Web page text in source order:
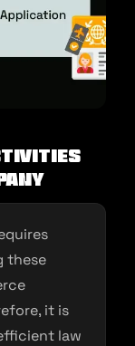
these
it is
law